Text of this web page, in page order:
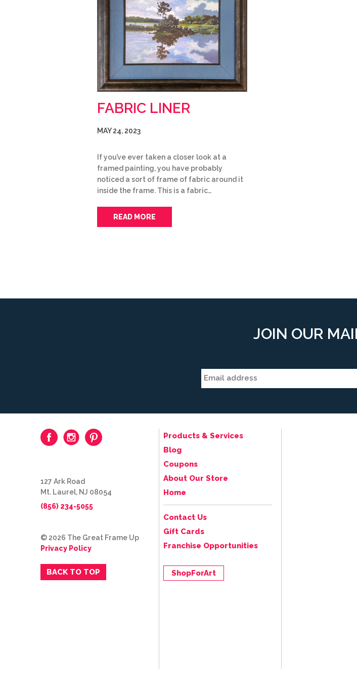
FABRIC LINER
MAY 24, 2023
If you’ve ever taken a closer look at a
framed painting, you have probably
noticed a sort of frame of fabric around it
inside the frame. This is a fabric…
READ MORE
JOIN OUR
Products & Services
Blog
Coupons
About Our Store
Home
Contact Us
Gift Cards
Franchise Opportunities
ShopForArt
127 Ark Road
Mt. Laurel, NJ 08054
(856) 234-5055
© 2026 The Great Frame Up
Privacy Policy
BACK TO TOP